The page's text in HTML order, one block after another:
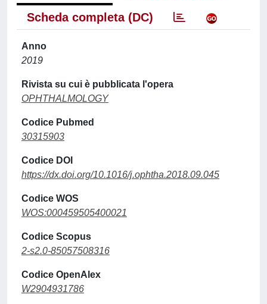
Scheda completa (DC)
Anno
2019
Rivista su cui è pubblicata l'opera
OPHTHALMOLOGY
Codice Pubmed
30315903
Codice DOI
https://dx.doi.org/10.1016/j.ophtha.2018.09.045
Codice WOS
WOS:000459505400021
Codice Scopus
2-s2.0-85057508316
Codice OpenAlex
W2904931786